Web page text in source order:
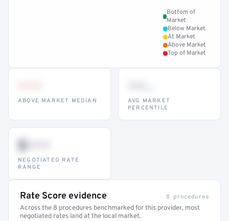
Bottom of
Market
Below Market
At Market
Above Market
Top of Market
ABOVE MARKET MEDIAN
AVG MARKET
PERCENTILE
$•••
NEGOTIATED RATE
RANGE
Rate Score evidence 8 procedures
Across the 8 procedures benchmarked for this provider, most
negotiated rates land at the local market.